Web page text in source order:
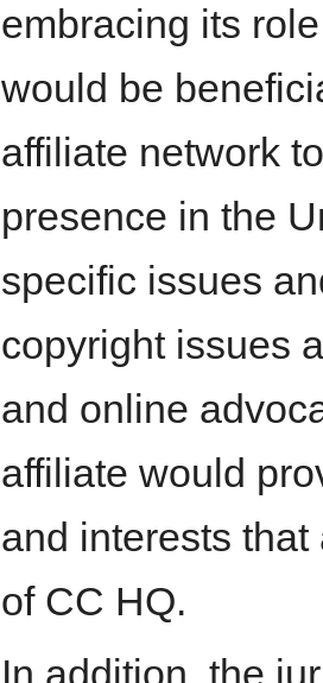
embracing its
would be
affiliate network
presence in the
specific issues
copyright issues
and online
affiliate would
and interests that
of CC HQ.